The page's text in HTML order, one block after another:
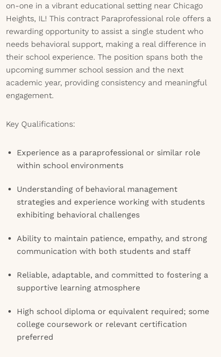
on-one in a vibrant educational setting near Chicago
Heights, IL! This contract Paraprofessional role offers a
rewarding opportunity to assist a single student who
needs behavioral support, making a real difference in
their school experience. The position spans both the
upcoming summer school session and the next
academic year, providing consistency and meaningful
engagement.
Key Qualifications:
Experience as a paraprofessional or similar role
within school environments
Understanding of behavioral management
strategies and experience working with students
exhibiting behavioral challenges
Ability to maintain patience, empathy, and strong
communication with both students and staff
Reliable, adaptable, and committed to fostering a
supportive learning atmosphere
High school diploma or equivalent required; some
college coursework or relevant certification
preferred